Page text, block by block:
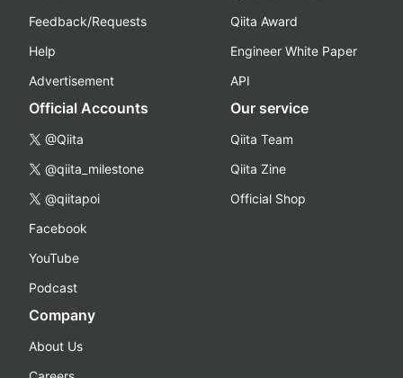
Feedback/Requests
Help
Advertisement
Qiita Award
Engineer White Paper
API
Official Accounts
@Qiita
@qiita_milestone
@qiitapoi
Facebook
YouTube
Podcast
Our service
Qiita Team
Qiita Zine
Official Shop
Company
About Us